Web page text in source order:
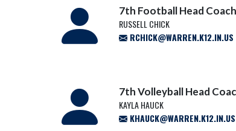
7th Football Head Coach
RUSSELL CHICK
RCHICK@WARREN.K12.IN.US
7th Volleyball Head
KAYLA HAUCK
KHAUCK@WARREN.K12.IN.US